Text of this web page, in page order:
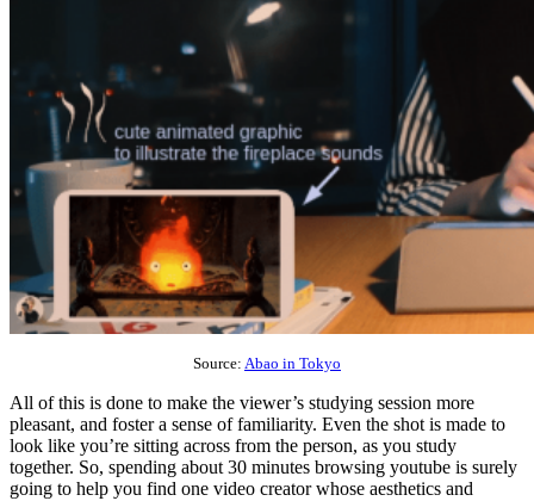
Source: Abao in Tokyo
All of this is done to make the viewer’s studying session more
pleasant, and foster a sense of familiarity. Even the shot is made to
look like you’re sitting across from the person, as you study
together. So, spending about 30 minutes browsing youtube is surely
going to help you find one video creator whose aesthetics and